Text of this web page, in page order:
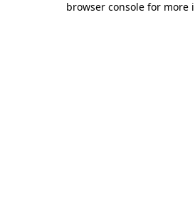
browser console for more